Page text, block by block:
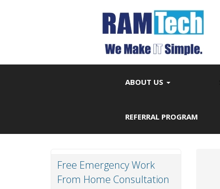
ABOUT US
REFERRAL PROGRAM
Free Emergency Work
From Home Consultation